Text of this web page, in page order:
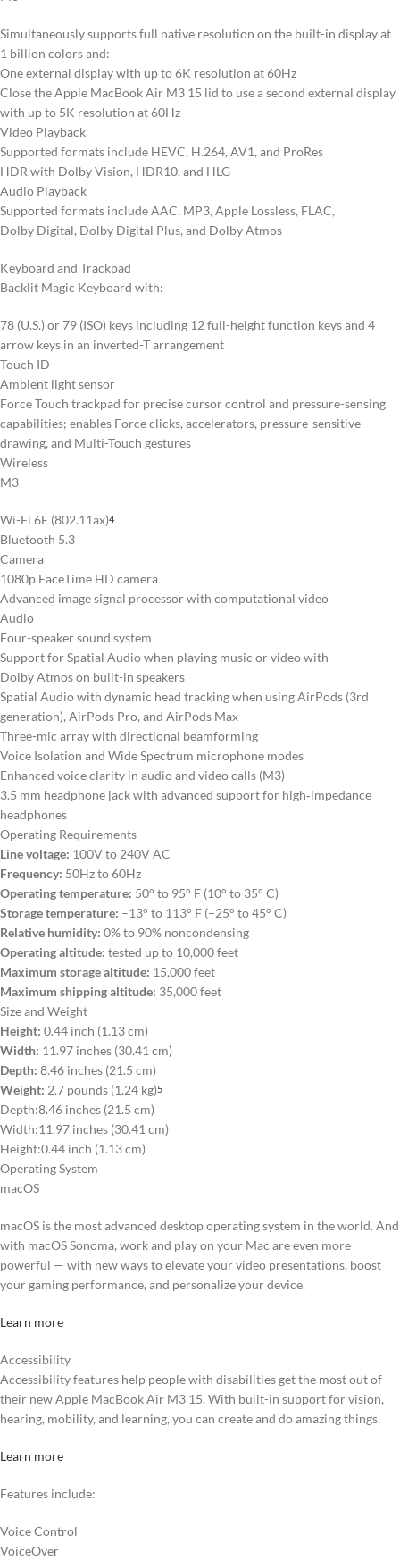
Simultaneously supports full native resolution on the built-in display at
1 billion colors and:
One external display with up to 6K resolution at 60Hz
Close the Apple MacBook Air M3 15 lid to use a second external display
with up to 5K resolution at 60Hz
Video Playback
Supported formats include HEVC, H.264, AV1, and ProRes
HDR with Dolby Vision, HDR10, and HLG
Audio Playback
Supported formats include AAC, MP3, Apple Lossless, FLAC,
Dolby Digital, Dolby Digital Plus, and Dolby Atmos
Keyboard and Trackpad
Backlit Magic Keyboard with:
78 (U.S.) or 79 (ISO) keys including 12 full-height function keys and 4
arrow keys in an inverted-T arrangement
Touch ID
Ambient light sensor
Force Touch trackpad for precise cursor control and pressure-sensing
capabilities; enables Force clicks, accelerators, pressure-sensitive
drawing, and Multi-Touch gestures
Wireless
M3
Wi-Fi 6E (802.11ax)4
Bluetooth 5.3
Camera
1080p FaceTime HD camera
Advanced image signal processor with computational video
Audio
Four-speaker sound system
Support for Spatial Audio when playing music or video with
Dolby Atmos on built-in speakers
Spatial Audio with dynamic head tracking when using AirPods (3rd
generation), AirPods Pro, and AirPods Max
Three-mic array with directional beamforming
Voice Isolation and Wide Spectrum microphone modes
Enhanced voice clarity in audio and video calls (M3)
3.5 mm headphone jack with advanced support for high‑impedance
headphones
Operating Requirements
Line voltage: 100V to 240V AC
Frequency: 50Hz to 60Hz
Operating temperature: 50° to 95° F (10° to 35° C)
Storage temperature: –13° to 113° F (–25° to 45° C)
Relative humidity: 0% to 90% noncondensing
Operating altitude: tested up to 10,000 feet
Maximum storage altitude: 15,000 feet
Maximum shipping altitude: 35,000 feet
Size and Weight
Height: 0.44 inch (1.13 cm)
Width: 11.97 inches (30.41 cm)
Depth: 8.46 inches (21.5 cm)
Weight: 2.7 pounds (1.24 kg)5
Depth:8.46 inches (21.5 cm)
Width:11.97 inches (30.41 cm)
Height:0.44 inch (1.13 cm)
Operating System
macOS
macOS is the most advanced desktop operating system in the world. And
with macOS Sonoma, work and play on your Mac are even more
powerful — with new ways to elevate your video presentations, boost
your gaming performance, and personalize your device.
Learn more
Accessibility
Accessibility features help people with disabilities get the most out of
their new Apple MacBook Air M3 15. With built-in support for vision,
hearing, mobility, and learning, you can create and do amazing things.
Learn more
Features include:
Voice Control
VoiceOver